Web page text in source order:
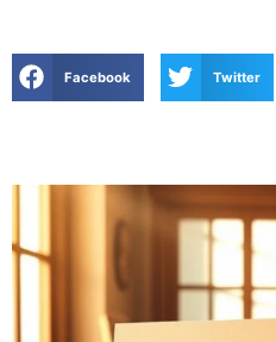
Facebook Twitter